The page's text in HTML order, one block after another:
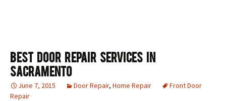
Best Door Repair Services In
Sacramento
June 7, 2015 Door Repair, Home Repair
Front Door
Repair